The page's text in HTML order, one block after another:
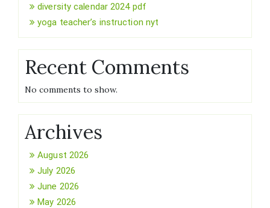
diversity calendar 2024 pdf
yoga teacher’s instruction nyt
Recent Comments
No comments to show.
Archives
August 2026
July 2026
June 2026
May 2026